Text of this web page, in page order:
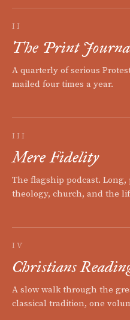
II
The Print
A quarterly of serious
mailed four times a year.
III
Mere Fidelity
The flagship podcast.
theology, church, and the
IV
Christians
A slow walk through the
classical tradition, one